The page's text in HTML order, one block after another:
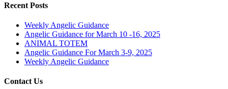
Recent Posts
Weekly Angelic Guidance
Angelic Guidance for March 10 -16, 2025
ANIMAL TOTEM
Angelic Guidance For March 3-9, 2025
Weekly Angelic Guidance
Contact Us